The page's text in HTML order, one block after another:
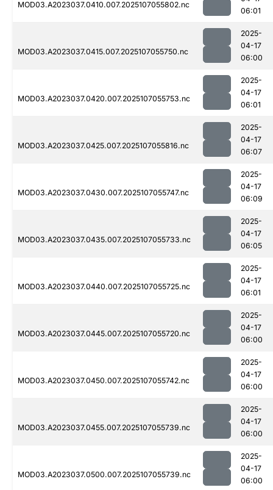
MOD03.A2023037.0410.007.2025107055802.nc
06:01
MOD03.A2023037.0415.007.2025107055750.nc
2025-
04-17
06:00
MOD03.A2023037.0420.007.2025107055753.nc
2025-
04-17
06:01
MOD03.A2023037.0425.007.2025107055816.nc
2025-
04-17
06:07
MOD03.A2023037.0430.007.2025107055747.nc
2025-
04-17
06:09
MOD03.A2023037.0435.007.2025107055733.nc
2025-
04-17
06:05
MOD03.A2023037.0440.007.2025107055725.nc
2025-
04-17
06:01
MOD03.A2023037.0445.007.2025107055720.nc
2025-
04-17
06:00
MOD03.A2023037.0450.007.2025107055742.nc
2025-
04-17
06:00
MOD03.A2023037.0455.007.2025107055739.nc
2025-
04-17
06:00
MOD03.A2023037.0500.007.2025107055739.nc
2025-
04-17
06:00